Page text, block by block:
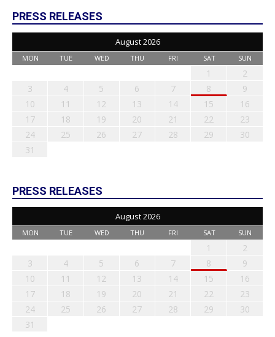
PRESS RELEASES
August 2026
MON TUE WED THU FRI SAT SUN
1
2
3
4 5 6 7 8
9
10
11 12 13 14 15
16
17
18 19 20 21 22
23
24
25 26 27 28 29
30
31
PRESS RELEASES
August 2026
MON TUE WED THU FRI SAT SUN
1
2
3
4 5 6 7 8
9
10
11 12 13 14 15
16
17
18 19 20 21 22
23
24
25 26 27 28 29
30
31